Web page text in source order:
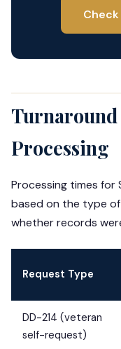
Processing
Processing times for
based on the type
whether records
Request Type
DD-214 (veteran
self-request)